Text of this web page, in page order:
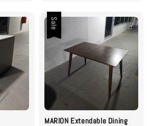
Sale
MARION Extendable Dining